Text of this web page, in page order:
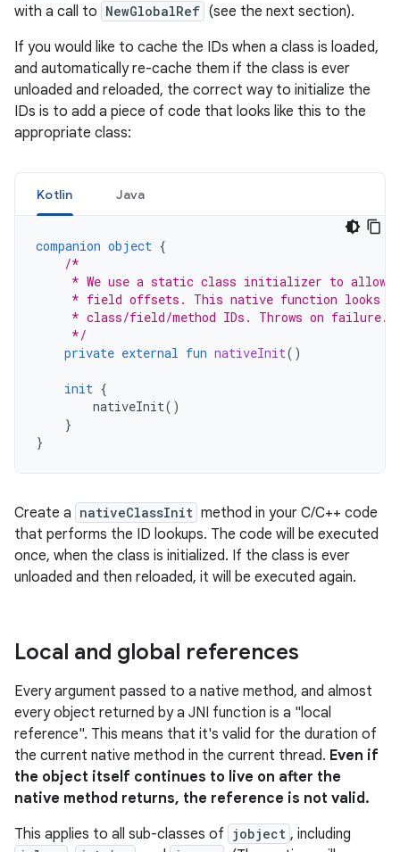
with a call to NewGlobalRef (see the next section).
If you would like to cache the IDs when a class is loaded,
and automatically re-cache them if the class is ever
unloaded and reloaded, the correct way to initialize the
IDs is to add a piece of code that looks like this to the
appropriate class:
Kotlin Java
companion object {
/*
* We use a static class initializer to allow
* field offsets. This native function looks
     * class/field/method IDs. Throws on failure.
     */
private external fun nativeInit()
init {
nativeInit()
}
}
Create a nativeClassInit method in your C/C++ code
that performs the ID lookups. The code will be executed
once, when the class is initialized. If the class is ever
unloaded and then reloaded, it will be executed again.
Local and global references
Every argument passed to a native method, and almost
every object returned by a JNI function is a "local
reference". This means that it's valid for the duration of
the current native method in the current thread. Even if
the object itself continues to live on after the
native method returns, the reference is not valid.
This applies to all sub-classes of jobject , including